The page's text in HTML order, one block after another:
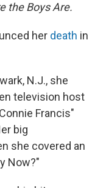
the Boys Are.
her death in
N.J., she
television host
Francis"
big
she covered an
Now?"